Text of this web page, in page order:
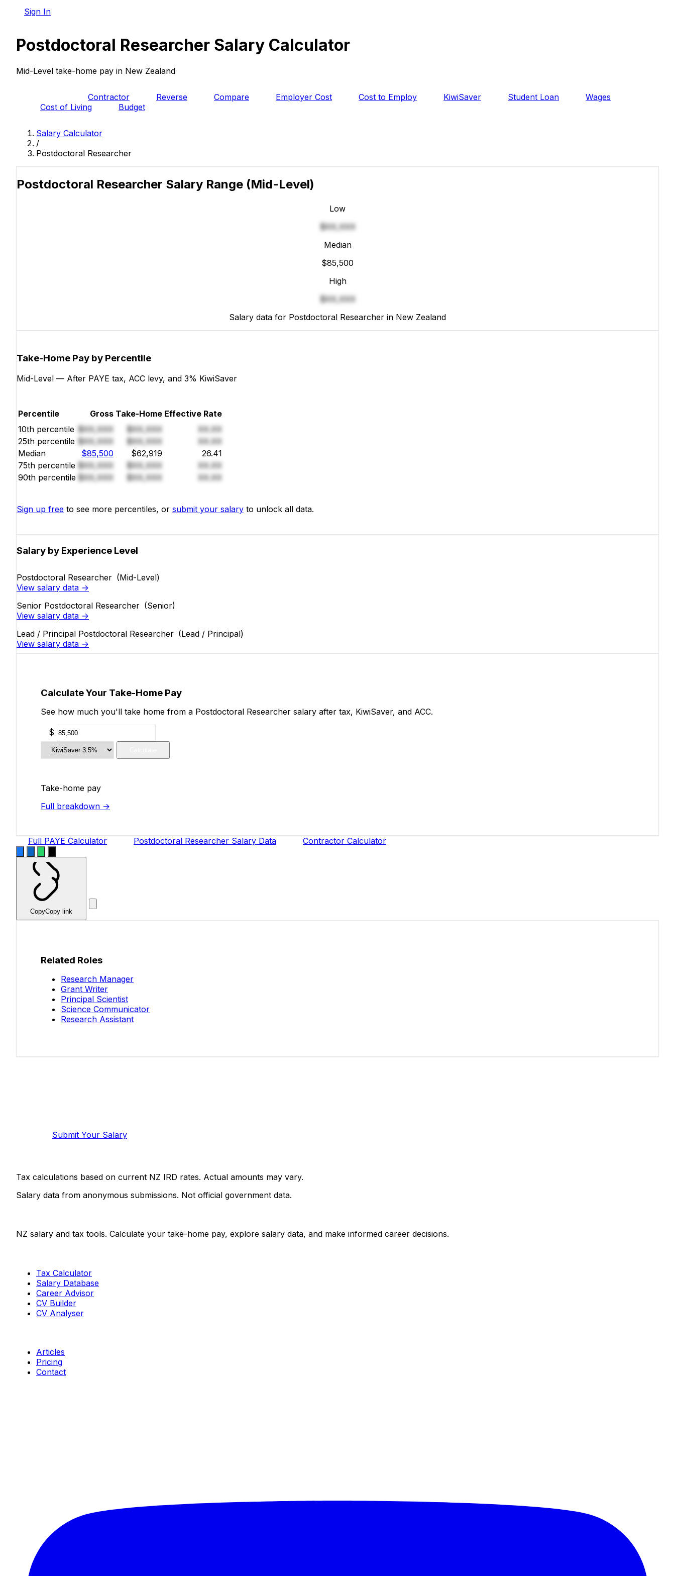
Sign In
Postdoctoral Researcher Salary Calculator
Mid-Level take-home pay in New Zealand
Contractor Reverse Compare Employer Cost Cost to Employ KiwiSaver Student Loan
Wages
Cost of Living
Budget
Salary Calculator
/
Postdoctoral Researcher
Postdoctoral Researcher Salary Range (Mid-Level)
Low
$XX,XXX
Median
$85,500
High
$XX,XXX
Salary data for Postdoctoral Researcher in New Zealand
Take-Home Pay by Percentile
Mid-Level — After PAYE tax, ACC levy, and 3% KiwiSaver
Percentile Gross Take-Home Effective Rate
10th percentile $XX,XXX $XX,XXX
XX.XX
25th percentile $XX,XXX $XX,XXX
XX.XX
Median
$85,500 $62,919
26.41
75th percentile $XX,XXX $XX,XXX
XX.XX
90th percentile $XX,XXX $XX,XXX XX.XX
Sign up free to see more percentiles, or submit your salary to unlock all data.
Salary by Experience Level
Postdoctoral Researcher (Mid-Level)
View salary data →
Senior Postdoctoral Researcher (Senior)
View salary data →
Lead / Principal Postdoctoral Researcher (Lead / Principal)
View salary data →
Calculate Your Take-Home Pay
See how much you'll take home from a Postdoctoral Researcher salary after tax, KiwiSaver, and ACC.
$
Take-home pay
Full breakdown →
Full PAYE Calculator Postdoctoral Researcher Salary Data Contractor Calculator
CopyCopy link
Related Roles
Research Manager
Grant Writer
Principal Scientist
Science Communicator
Research Assistant
Submit Your Salary
Tax calculations based on current NZ IRD rates. Actual amounts may vary.
Salary data from anonymous submissions. Not official government data.
NZ salary and tax tools. Calculate your take-home pay, explore salary data, and make informed career decisions.
Tax Calculator
Salary Database
Career Advisor
CV Builder
CV Analyser
Articles
Pricing
Contact